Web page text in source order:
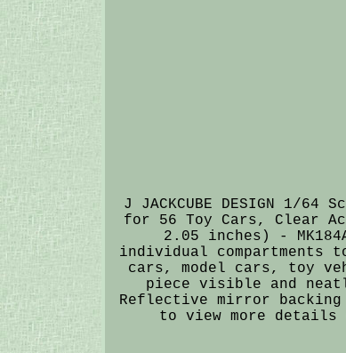
J JACKCUBE DESIGN 1/
for 56 Toy Cars, Clear
2.05 inches) -
individual compartments
cars, model cars, toy
piece visible and neatly
Reflective mirror
to view more details